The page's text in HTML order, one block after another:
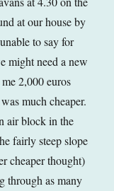
at our house by
to say for
might need a new
2,000 euros
much cheaper.
air block in the
fairly steep slope
cheaper thought)
through as many